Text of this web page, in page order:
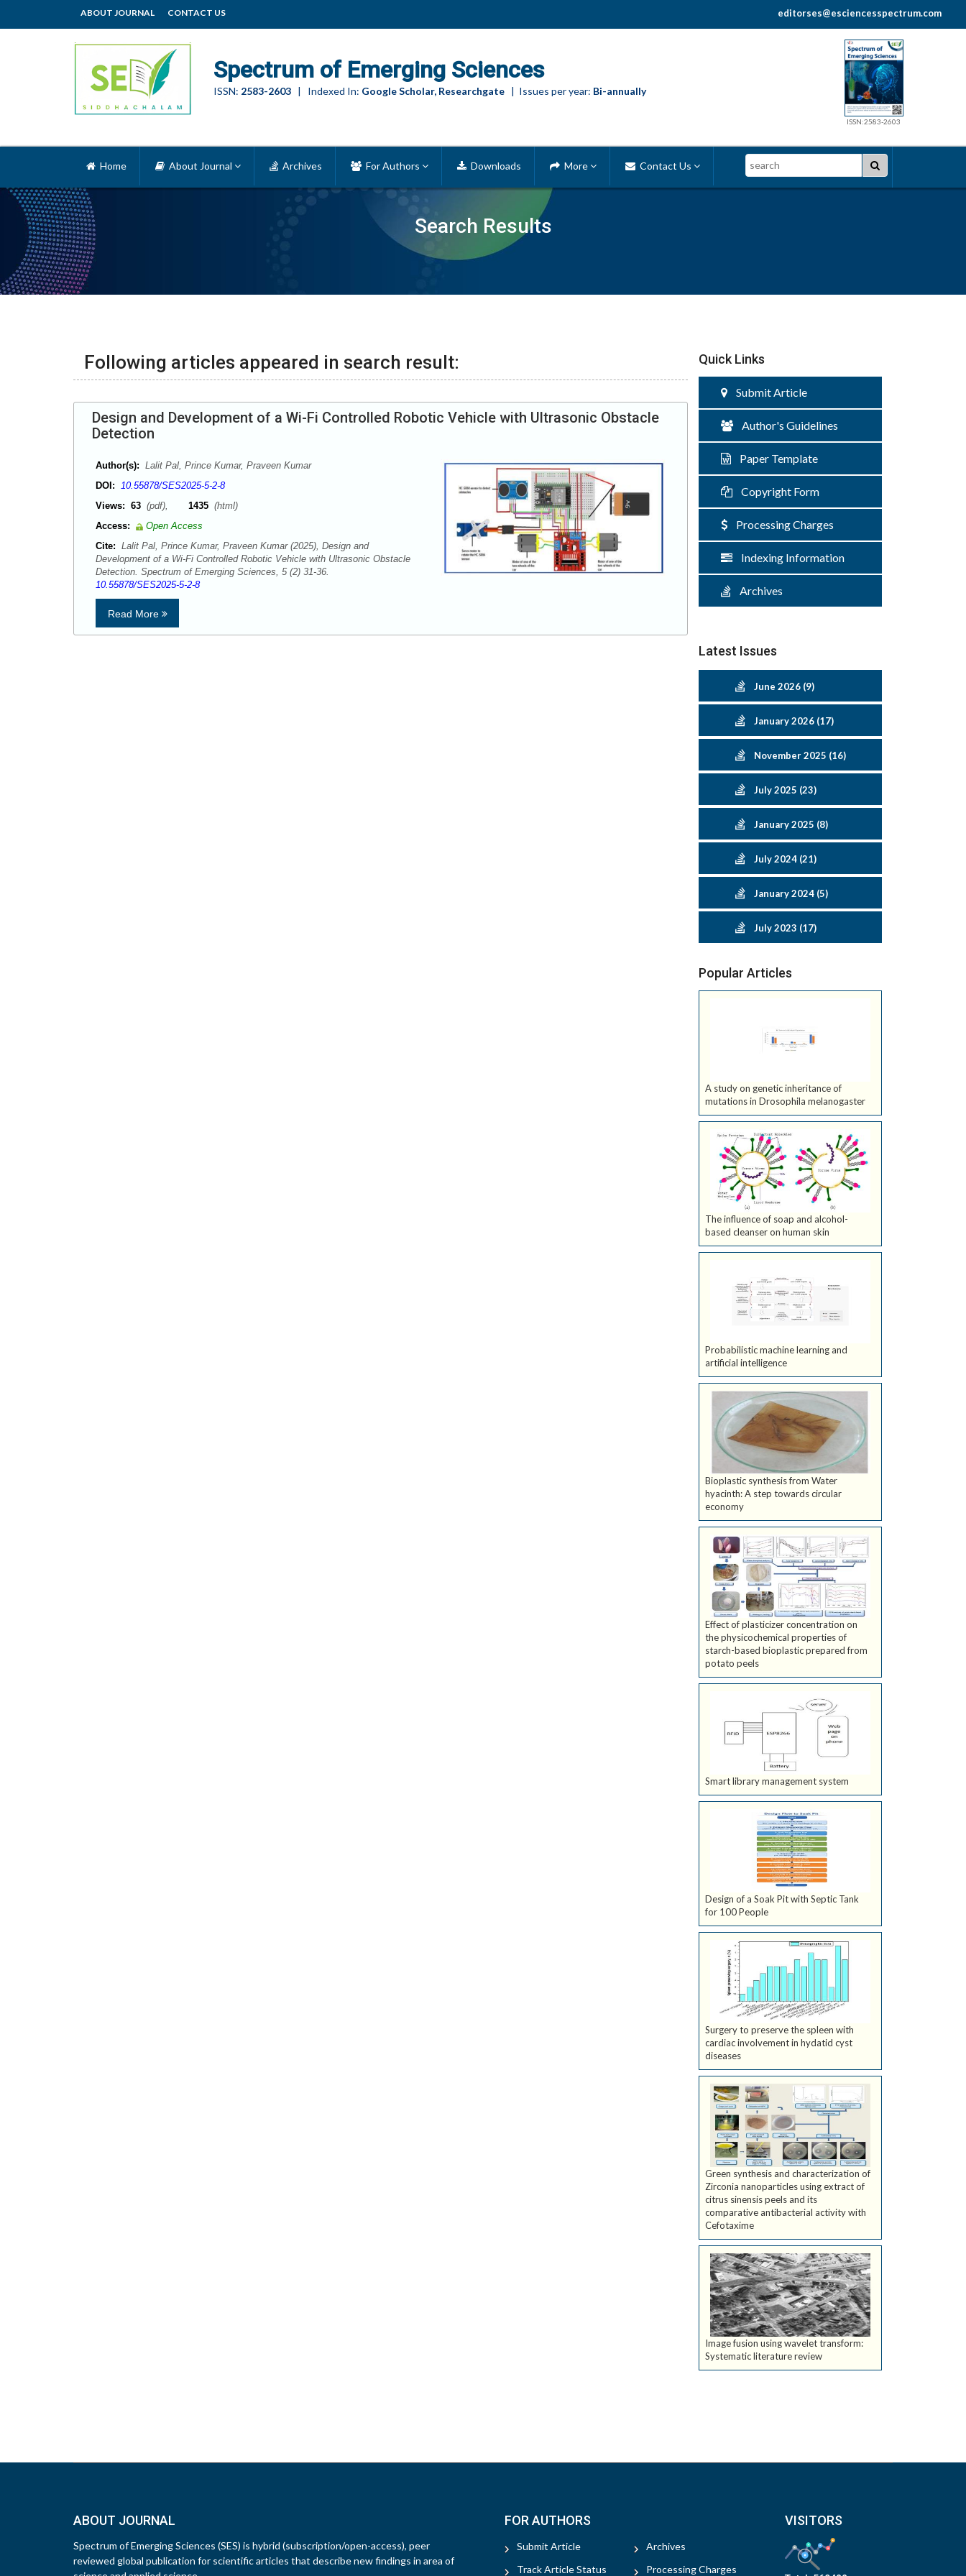
ABOUT JOURNAL CONTACT US editorses@esciencesspectrum.com
Spectrum of Emerging Sciences
ISSN: 2583-2603 | Indexed In: Google Scholar, Researchgate | Issues per year: Bi-annually
ISSN:2583-2603
Search Results
Home About Journal Archives For Authors Downloads More Contact Us Search
Following articles appeared in search result:
Design and Development of a Wi-Fi Controlled Robotic Vehicle with Ultrasonic Obstacle
Detection
Author(s): Lalit Pal, Prince Kumar, Praveen Kumar
DOI: 10.55878/SES2025-5-2-8
Views: 63 (pdf), 1435 (html)
Access:
Open Access
Cite: Lalit Pal, Prince Kumar, Praveen Kumar (2025), Design and
Development of a Wi-Fi Controlled Robotic Vehicle with Ultrasonic Obstacle
Detection. Spectrum of Emerging Sciences, 5 (2) 31-36.
10.55878/SES2025-5-2-8
Read More
Quick Links
Submit Article
Author's Guidelines
Paper Template
Copyright Form
Processing Charges
Indexing Information
Archives
Latest Issues
June 2026 (9)
January 2026 (17)
November 2025 (16)
July 2025 (23)
January 2025 (8)
July 2024 (21)
January 2024 (5)
July 2023 (17)
Popular Articles
A study on genetic inheritance of
mutations in Drosophila melanogaster
The influence of soap and alcohol-
based cleanser on human skin
Probabilistic machine learning and
artificial intelligence
Bioplastic synthesis from Water
hyacinth: A step towards circular
economy
Effect of plasticizer concentration on
the physicochemical properties of
starch-based bioplastic prepared from
potato peels
Smart library management system
Design of a Soak Pit with Septic Tank
for 100 People
Surgery to preserve the spleen with
cardiac involvement in hydatid cyst
diseases
Green synthesis and characterization of
Zirconia nanoparticles using extract of
citrus sinensis peels and its
comparative antibacterial activity with
Cefotaxime
Image fusion using wavelet transform:
Systematic literature review
ABOUT JOURNAL
Spectrum of Emerging Sciences (SES) is hybrid (subscription/open-access), peer
reviewed global publication for scientific articles that describe new findings in area of
FOR AUTHORS
Submit Article
Track Article Status
Archives
Processing Charges
VISITORS